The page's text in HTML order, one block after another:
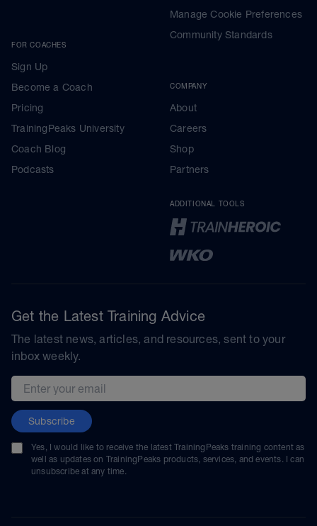
FOR COACHES
Sign Up
Become a Coach
Pricing
TrainingPeaks University
Coach Blog
Podcasts
Manage Cookie Preferences
Community Standards
COMPANY
About
Careers
Shop
Partners
ADDITIONAL TOOLS
Get the Latest Training Advice
The latest news, articles, and resources, sent to your
inbox weekly.
Email address
Subscribe
Yes, I would like to receive the latest TrainingPeaks training content as
well as updates on TrainingPeaks products, services, and events. I can
unsubscribe at any time.